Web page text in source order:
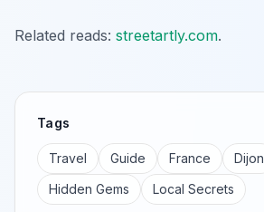
Related reads: streetartly.com.
Tags
Travel Guide France
Dijon
Hidden Gems
Local Secrets